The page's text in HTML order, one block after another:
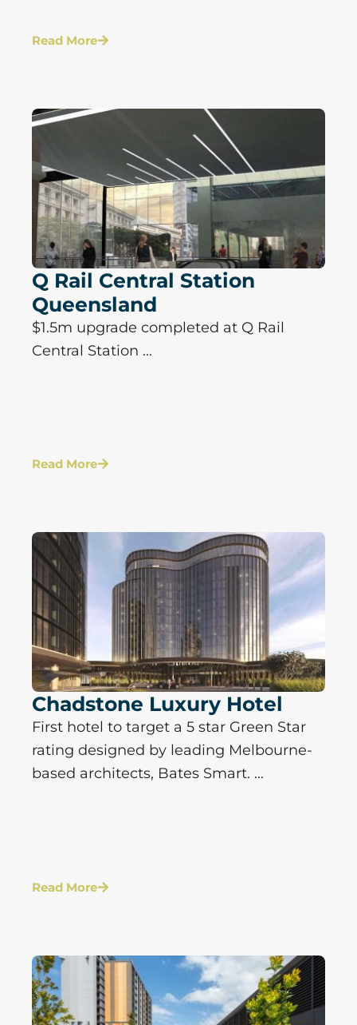
Read More
Q Rail Central Station
Queensland
$1.5m upgrade completed at Q Rail
Central Station ...
Read More
Chadstone Luxury Hotel
First hotel to target a 5 star Green Star
rating designed by leading Melbourne-
based architects, Bates Smart. ...
Read More